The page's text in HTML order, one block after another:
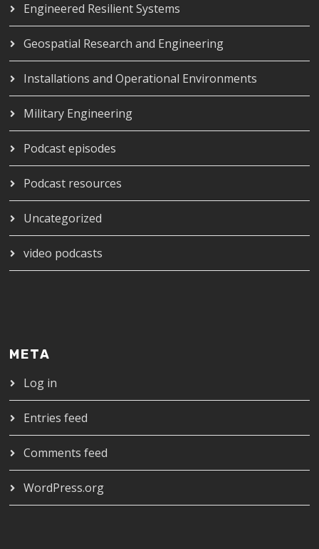
Engineered Resilient Systems
Geospatial Research and Engineering
Installations and Operational Environments
Military Engineering
Podcast episodes
Podcast resources
Uncategorized
video podcasts
META
Log in
Entries feed
Comments feed
WordPress.org